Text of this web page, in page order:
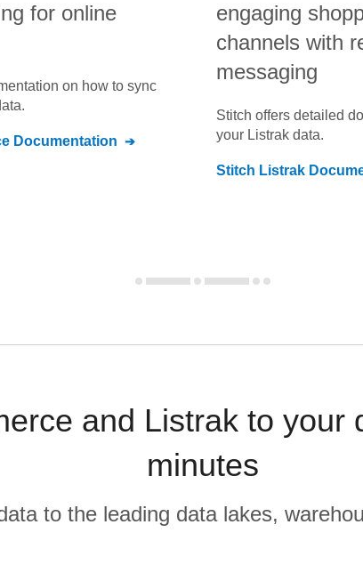
for online
on how to sync
Documentation
engaging
channels with
messaging
Stitch offers detailed
your Listrak data.
Stitch Listrak
and Listrak to your
minutes
to the leading data lakes,